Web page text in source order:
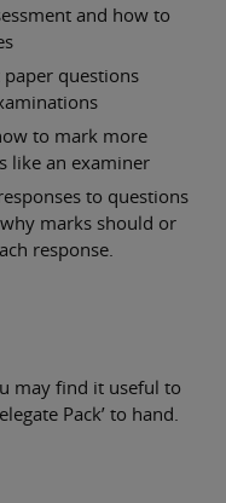
and how to
questions
to mark more
like an examiner
to questions
marks should or
response.
may find it useful to
Pack’ to hand.